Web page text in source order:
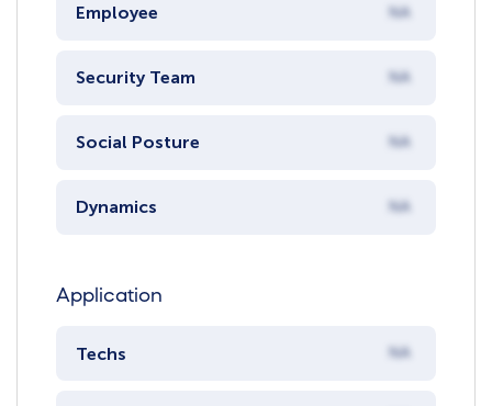
Employee NA
Security Team NA
Social Posture NA
Dynamics NA
Application
Techs NA